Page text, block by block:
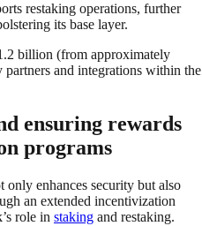
restaking operations, further
its base layer.
billion (from approximately
and integrations within the
ensuring rewards
programs
enhances security but also
an extended incentivization
role in staking and restaking.